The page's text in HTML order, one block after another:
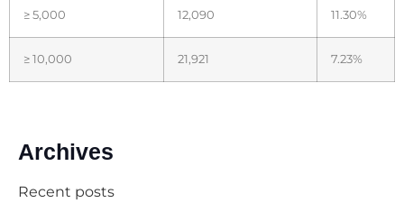
≥ 5,000 12,090 11.30%
≥ 10,000 21,921 7.23%
Archives
Recent posts